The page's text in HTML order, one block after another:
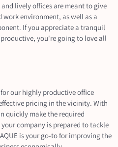
lively offices are meant to give
environment, as well as a
If you appreciate a tranquil
you're going to love all
our highly productive office
pricing in the vicinity. With
quickly make the required
company is prepared to tackle
is your go-to for improving the